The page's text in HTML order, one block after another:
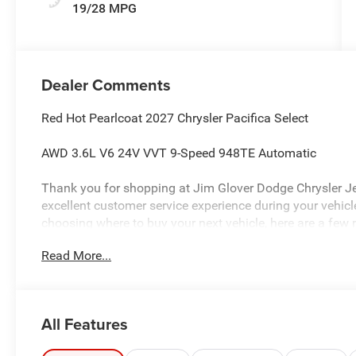
19/28 MPG
Dealer Comments
Red Hot Pearlcoat 2027 Chrysler Pacifica Select
AWD 3.6L V6 24V VVT 9-Speed 948TE Automatic
Thank you for shopping at Jim Glover Dodge Chrysler
excellent customer service experience during your
choosing where to buy your next vehicle, here are a
value for your trade-in -The Glover Guarantee -Engines
Plus, every vehicle purchase helps support the Folds of
educational scholarships to military and first
Read More...
All Features